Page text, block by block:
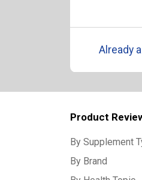
Already
Product
By Supplement
By Brand